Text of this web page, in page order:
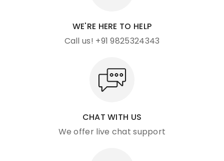
WE'RE HERE TO HELP
Call us! +91 9825324343
CHAT WITH US
We offer live chat support